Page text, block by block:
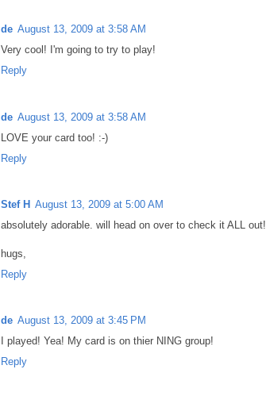
de August 13, 2009 at 3:58 AM
Very cool! I'm going to try to play!
Reply
de August 13, 2009 at 3:58 AM
LOVE your card too! :-)
Reply
Stef H August 13, 2009 at 5:00 AM
absolutely adorable. will head on over to check it ALL out!
hugs,
Reply
de August 13, 2009 at 3:45 PM
I played! Yea! My card is on thier NING group!
Reply